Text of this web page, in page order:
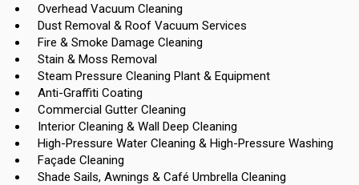
Overhead Vacuum Cleaning
Dust Removal & Roof Vacuum Services
Fire & Smoke Damage Cleaning
Stain & Moss Removal
Steam Pressure Cleaning Plant & Equipment
Anti-Graffiti Coating
Commercial Gutter Cleaning
Interior Cleaning & Wall Deep Cleaning
High-Pressure Water Cleaning & High-Pressure Washing
Façade Cleaning
Shade Sails, Awnings & Café Umbrella Cleaning